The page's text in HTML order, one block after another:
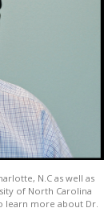
N.C as well as
of North Carolina
learn more about Dr.